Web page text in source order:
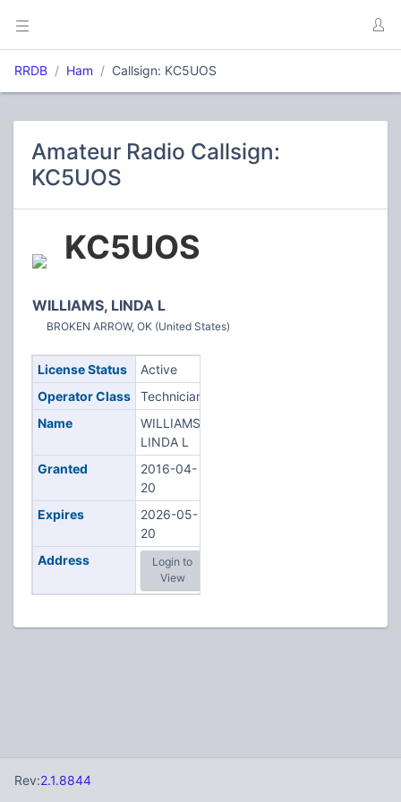
RRDB Ham Callsign: KC5UOS
Amateur Radio Callsign:
KC5UOS
KC5UOS
WILLIAMS, LINDA L
BROKEN ARROW, OK (United States)
License Status
Active
Operator Class
Technician
Name
WILLIAMS,
LINDA L
Granted
2016-04-
20
Expires
2026-05-
20
Address
Login to
View
Rev:2.1.8844